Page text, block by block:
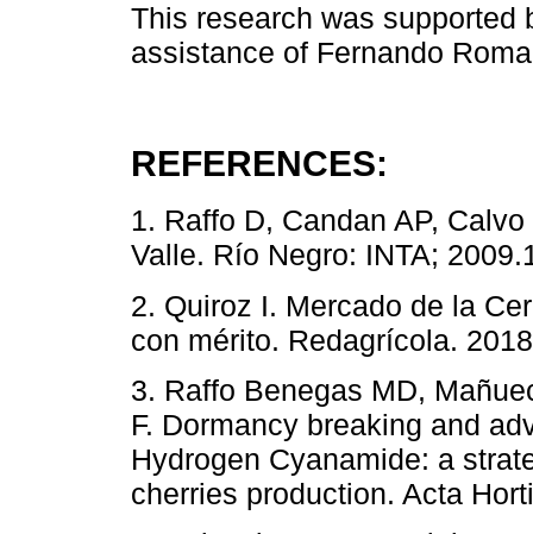
This research was supported
assistance of Fernando
REFERENCES:
1. Raffo D, Candan AP,
Valle. Río Negro: INTA;
2. Quiroz I. Mercado de la
con mérito. Redagrícola.
3. Raffo Benegas MD,
F. Dormancy breaking and
Hydrogen Cyanamide: a
cherries production. Acta